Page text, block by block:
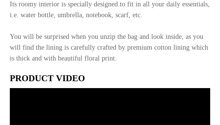
Its roomy interior is specially designed to fit in all your daily essentials,
i.e. water bottle, umbrella, notebook, scarf, etc.
You will be surprised when you unzip the bag and look inside, as you
will find the lining is carefully crafted by premium cotton lining which
is thick and with beautiful floral print.
PRODUCT VIDEO